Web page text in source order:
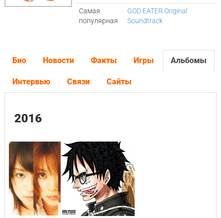
Самая
популярная
GOD EATER Original
Soundtrack
Био Новости Факты Игры Альбомы
Интервью Связи Сайты
2016